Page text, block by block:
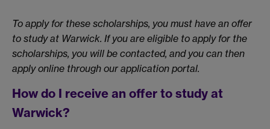
To apply for these scholarships, you must have an offer
to study at Warwick. If you are eligible to apply for the
scholarships, you will be contacted, and you can then
apply online through our application portal.
How do I receive an offer to study at
Warwick?